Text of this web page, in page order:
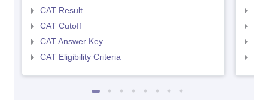
CAT Result
CAT Cutoff
CAT Answer Key
CAT Eligibility Criteria